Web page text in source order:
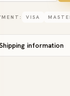
VISA
information